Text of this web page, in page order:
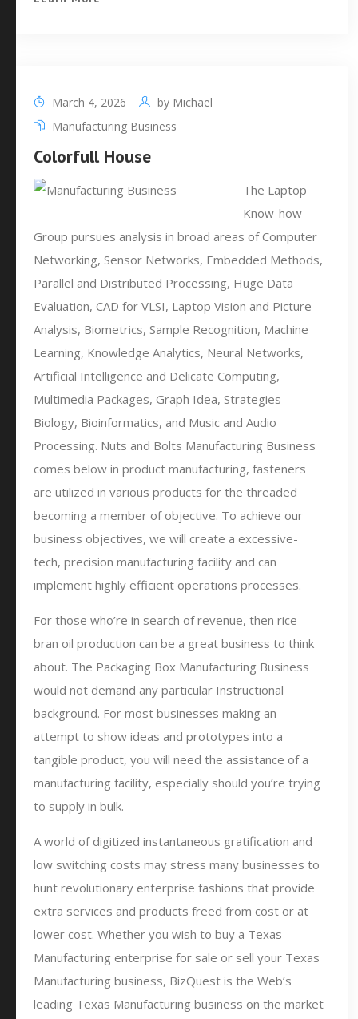
March 4, 2026 by Michael
Manufacturing Business
Colorfull House
The Laptop
Know-how
Group pursues analysis in broad areas of Computer
Networking, Sensor Networks, Embedded Methods,
Parallel and Distributed Processing, Huge Data
Evaluation, CAD for VLSI, Laptop Vision and Picture
Analysis, Biometrics, Sample Recognition, Machine
Learning, Knowledge Analytics, Neural Networks,
Artificial Intelligence and Delicate Computing,
Multimedia Packages, Graph Idea, Strategies
Biology, Bioinformatics, and Music and Audio
Processing. Nuts and Bolts Manufacturing Business
comes below in product manufacturing, fasteners
are utilized in various products for the threaded
becoming a member of objective. To achieve our
business objectives, we will create a excessive-
tech, precision manufacturing facility and can
implement highly efficient operations processes.
For those who’re in search of revenue, then rice
bran oil production can be a great business to think
about. The Packaging Box Manufacturing Business
would not demand any particular Instructional
background. For most businesses making an
attempt to show ideas and prototypes into a
tangible product, you will need the assistance of a
manufacturing facility, especially should you’re trying
to supply in bulk.
A world of digitized instantaneous gratification and
low switching costs may stress many businesses to
hunt revolutionary enterprise fashions that provide
extra services and products freed from cost or at
lower cost. Whether you wish to buy a Texas
Manufacturing enterprise for sale or sell your Texas
Manufacturing business, BizQuest is the Web’s
leading Texas Manufacturing business on the market